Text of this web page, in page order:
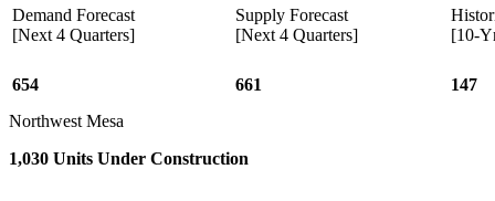
Demand Forecast
[Next 4 Quarters]
Supply Forecast
[Next 4 Quarters]
[10-
654 661
147
Northwest Mesa
1,030 Units Under Construction